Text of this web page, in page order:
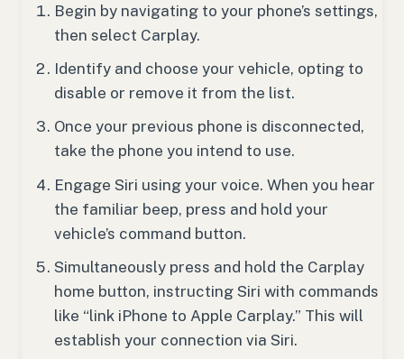
Begin by navigating to your phone’s settings,
then select Carplay.
Identify and choose your vehicle, opting to
disable or remove it from the list.
Once your previous phone is disconnected,
take the phone you intend to use.
Engage Siri using your voice. When you hear
the familiar beep, press and hold your
vehicle’s command button.
Simultaneously press and hold the Carplay
home button, instructing Siri with commands
like “link iPhone to Apple Carplay.” This will
establish your connection via Siri.